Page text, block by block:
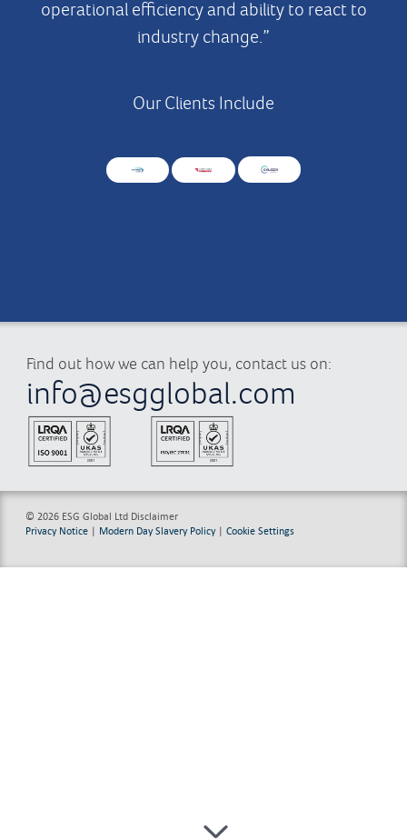
operational efficiency and ability to react to
industry change.”
Our Clients Include
Find out how we can help you, contact us on:
info@esgglobal.com
© 2026 ESG Global Ltd Disclaimer
Privacy Notice | Modern Day Slavery Policy|Cookie Settings